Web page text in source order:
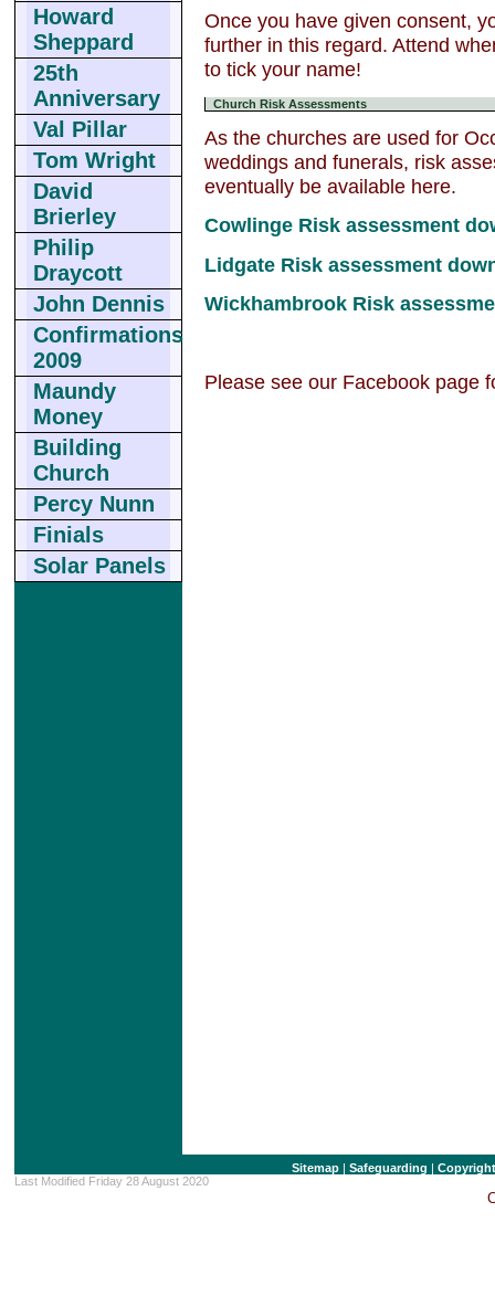
Howard
Sheppard
25th
Anniversary
Val Pillar
Tom Wright
David
Brierley
Philip
Draycott
John Dennis
Confirmations
2009
Maundy
Money
Building
Church
Percy Nunn
Finials
Solar Panels
Once you have given consent,
further in this regard. Attend
to tick your name!
Church Risk Assessments
As the churches are used for
weddings and funerals, risk
eventually be available here.
Cowlinge Risk assessment
Lidgate Risk assessment
Wickhambrook Risk
Please see our Facebook page
Sitemap |Safeguarding |
Last Modified Friday 28 August 2020